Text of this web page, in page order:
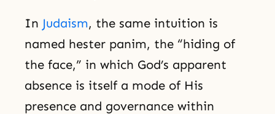
In Judaism, the same intuition is
named hester panim, the “hiding of
the face,” in which God’s apparent
absence is itself a mode of His
presence and governance within